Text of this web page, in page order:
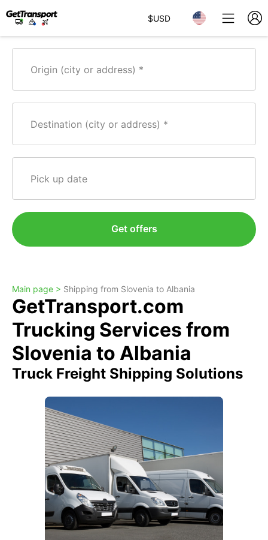
$USD
Origin (city or address)
Destination (city or address)
Pick up date
Get offers
Main page > Shipping from Slovenia to Albania
GetTransport.com
Trucking Services from
Slovenia to Albania
Truck Freight Shipping Solutions